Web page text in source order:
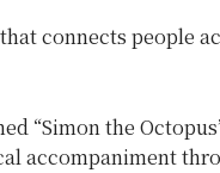
connects people
“Simon the
accompaniment